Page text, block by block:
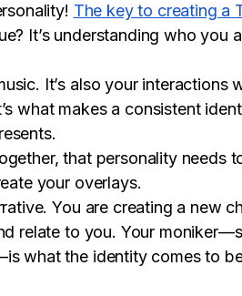
The key to creating a
It’s understanding who
It’s also your
what makes a consistent
that personality
your overlays.
You are creating a new
relate to you. Your
what the identity comes to